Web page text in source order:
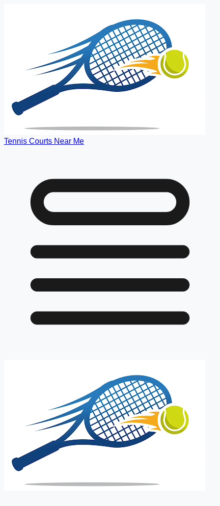
Tennis Courts Near Me